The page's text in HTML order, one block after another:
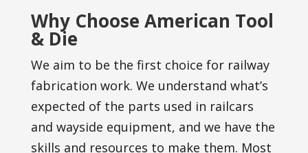
Why Choose American Tool
& Die
We aim to be the first choice for railway
fabrication work. We understand what’s
expected of the parts used in railcars
and wayside equipment, and we have the
skills and resources to make them. Most